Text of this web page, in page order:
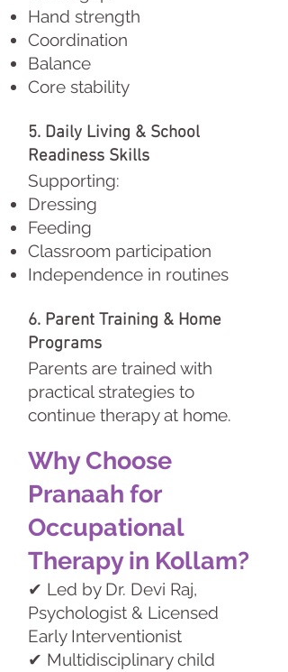
Hand strength
Coordination
Balance
Core stability
5. Daily Living & School
Readiness Skills
Supporting:
Dressing
Feeding
Classroom participation
Independence in routines
6. Parent Training & Home
Programs
Parents are trained with
practical strategies to
continue therapy at home.
Why Choose
Pranaah for
Occupational
Therapy in Kollam?
✔ Led by Dr. Devi Raj,
Psychologist & Licensed
Early Interventionist
✔ Multidisciplinary child